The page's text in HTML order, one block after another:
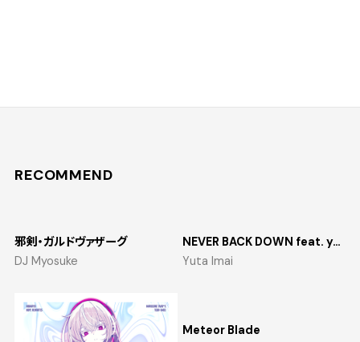
RECOMMEND
邪剣・ガルドヴァザーグ
DJ Myosuke
NEVER BACK DOWN feat. yosumi
Yuta Imai
Meteor Blade